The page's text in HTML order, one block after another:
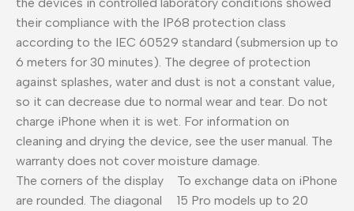
their compliance with the IP68 protection class
according to the IEC 60529 standard (submersion up to
6 meters for 30 minutes). The degree of protection
against splashes, water and dust is not a constant value,
so it can decrease due to normal wear and tear. Do not
charge iPhone when it is wet. For information on
cleaning and drying the device, see the user manual. The
warranty does not cover moisture damage.
The corners of the display
are rounded. The diagonal
To exchange data on iPhone
15 Pro models up to 20